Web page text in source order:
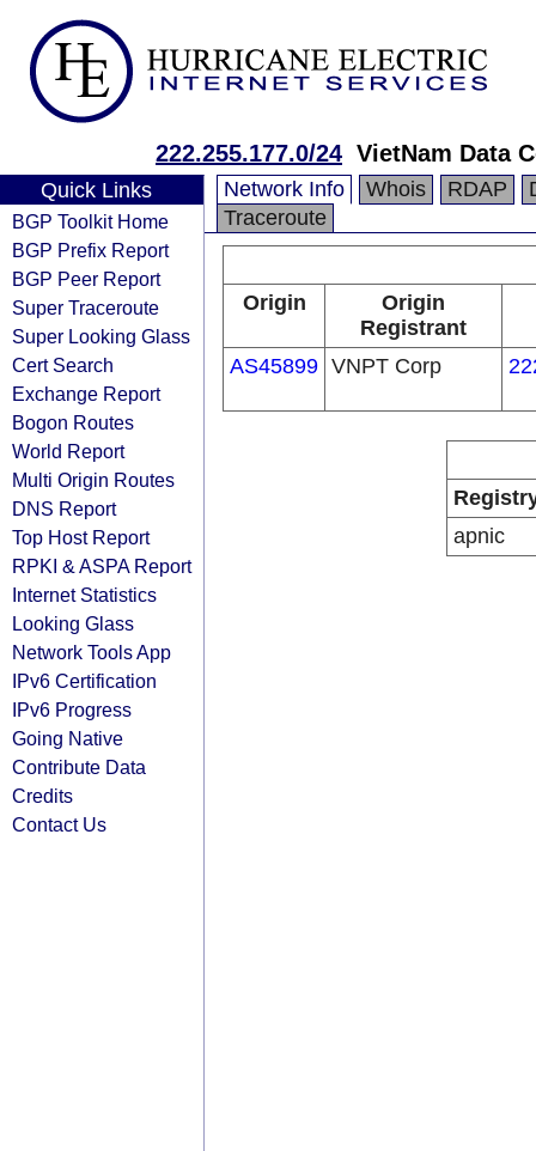
222.255.177.0/24 VietNam Data
Quick Links
BGP Toolkit Home
BGP Prefix Report
BGP Peer Report
Super Traceroute
Super Looking Glass
Cert Search
Exchange Report
Bogon Routes
World Report
Multi Origin Routes
DNS Report
Top Host Report
RPKI & ASPA Report
Internet Statistics
Looking Glass
Network Tools App
IPv6 Certification
IPv6 Progress
Going Native
Contribute Data
Credits
Contact Us
Network Info Whois RDAP
Traceroute
Origin
Origin
Registrant
AS45899 VNPT Corp
apnic